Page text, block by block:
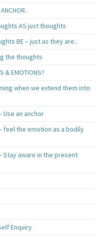
AS just thoughts
BE – just as they are..
the thoughts
& EMOTIONS?
when we extend them into
Use an anchor
feel the emotion as a bodily
Stay aware in the present
Enquiry